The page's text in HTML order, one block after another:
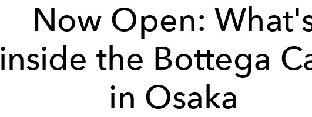
Now Open:
inside the Bottega
in Osaka